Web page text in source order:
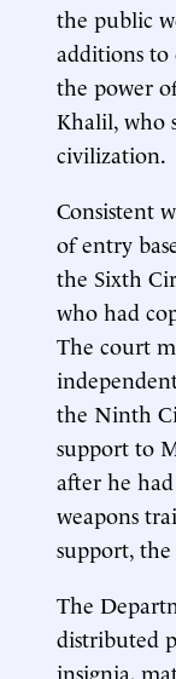
the public
additions to
the power
Khalil, who
civilization.
Consistent
of entry
the Sixth
who had
The court
the Ninth
support to
after he
weapons
support,
The
distributed
insignia,